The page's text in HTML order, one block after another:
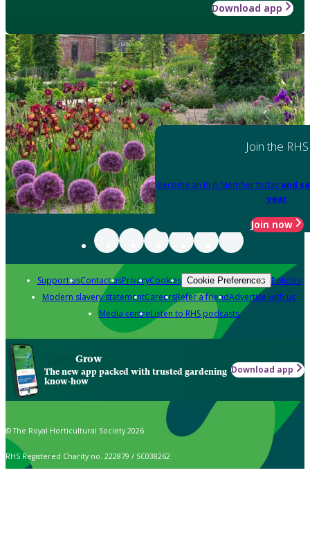
Download app
Join the RHS
Become an RHS Member today and
year
Join now
Support usContact usPrivacyCookies Cookie Preferences Policies
Modern slavery statementCareersRefer a friendAdvertise with us
Media centreListen to RHS podcasts
Grow
The new app packed with trusted gardening
know-how
Download app
© The Royal Horticultural Society 2026
RHS Registered Charity no. 222879 / SC038262